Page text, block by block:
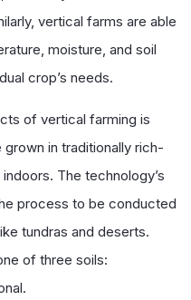
vertical farms are able
moisture, and soil
crop’s needs.
of vertical farming is
in traditionally rich-
The technology’s
process to be conducted
tundras and deserts.
of three soils: